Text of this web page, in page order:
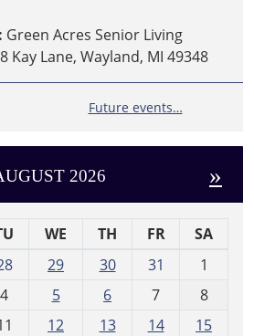
Green Acres Senior Living
Kay Lane, Wayland, MI 49348
Future events…
2026 »
WE TH FR
SA
29 30 31
1
4 5 6 7
8
12 13 14
15